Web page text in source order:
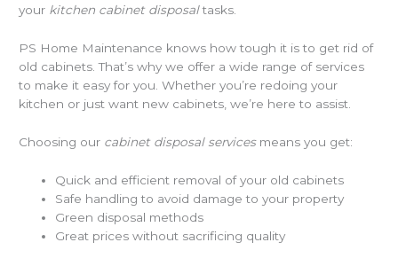
your kitchen cabinet disposaltasks.
PS Home Maintenance knows how tough it is to get rid of
old cabinets. That’s why we offer a wide range of services
to make it easy for you. Whether you’re redoing your
kitchen or just want new cabinets, we’re here to assist.
Choosing our cabinet disposal servicesmeans you get:
Quick and efficient removal of your old cabinets
Safe handling to avoid damage to your property
Green disposal methods
Great prices without sacrificing quality